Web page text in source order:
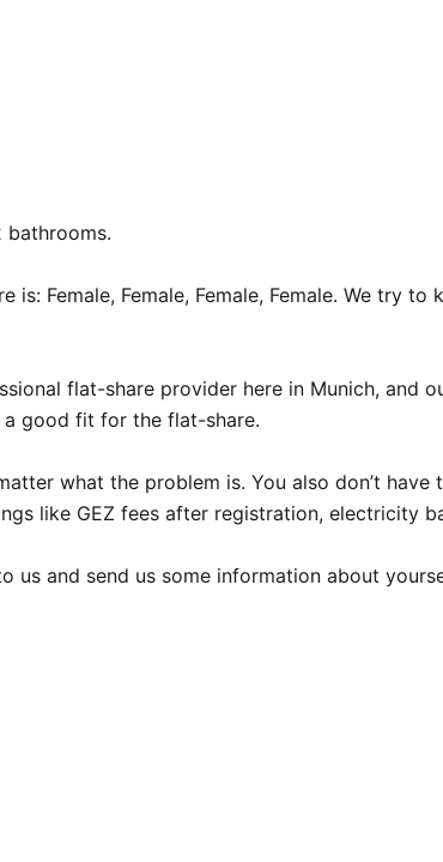
bathrooms.
Female, Female, Female, Female. We try to
flat-share provider here in Munich, and
good fit for the flat-share.
what the problem is. You also don’t
like GEZ fees after registration, electricity
us and send us some information about